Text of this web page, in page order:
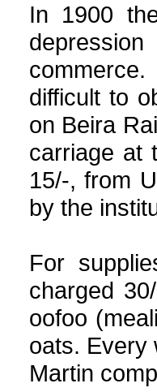
In 1900
difficult to
on Beira
carriage at
15/-, from
by the
For
charged
oofoo
oats. Every
Martin